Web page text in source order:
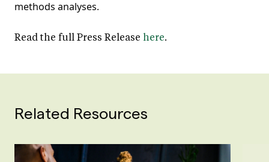
methods analyses.
Read the full Press Release here.
Related Resources